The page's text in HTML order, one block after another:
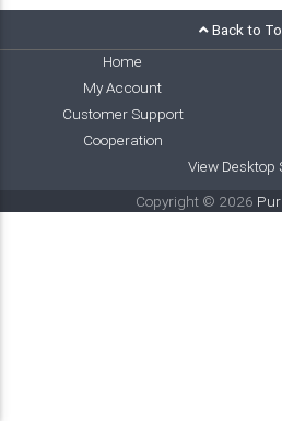
Back to
Home
My Account
Customer Support
Cooperation
View Desktop
Copyright © 2026